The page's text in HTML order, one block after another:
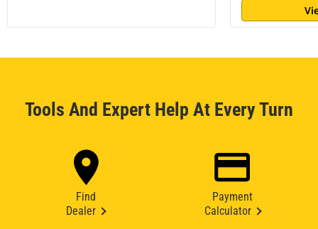
Tools And Expert Help At Every Turn
Find
Dealer
Payment
Calculator